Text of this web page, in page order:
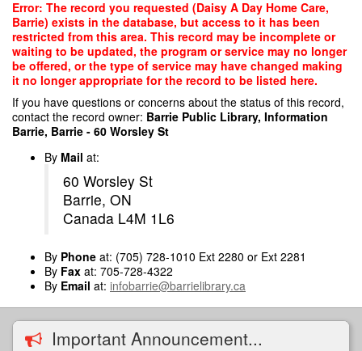
Skip
main
content
Error: The record you requested (Daisy A Day Home Care,
Barrie) exists in the database, but access to it has been
restricted from this area. This record may be incomplete or
waiting to be updated, the program or service may no longer
be offered, or the type of service may have changed making
it no longer appropriate for the record to be listed here.
If you have questions or concerns about the status of this record,
contact the record owner: Barrie Public Library, Information
Barrie, Barrie - 60 Worsley St
By Mail at:
60 Worsley St
Barrie, ON
Canada L4M 1L6
By Phone at: (705) 728-1010 Ext 2280 or Ext 2281
By Fax at: 705-728-4322
By Email at: infobarrie@barrielibrary.ca
Important Announcement...